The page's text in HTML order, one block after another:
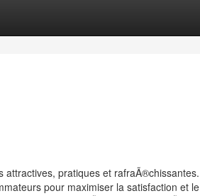
pratiques et rafraÃ®chissantes.
pour maximiser la satisfaction et le